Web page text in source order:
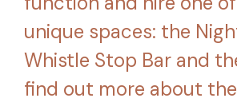
unique spaces: the
Whistle Stop Bar and
find out more about